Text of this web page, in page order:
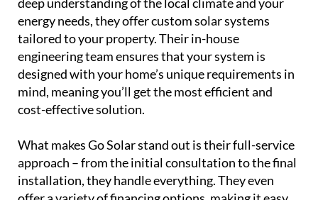
energy needs, they offer custom solar systems
tailored to your property. Their in-house
engineering team ensures that your system is
designed with your home’s unique requirements in
mind, meaning you’ll get the most efficient and
cost-effective solution.
What makes Go Solar stand out is their full-service
approach – from the initial consultation to the final
installation, they handle everything. They even